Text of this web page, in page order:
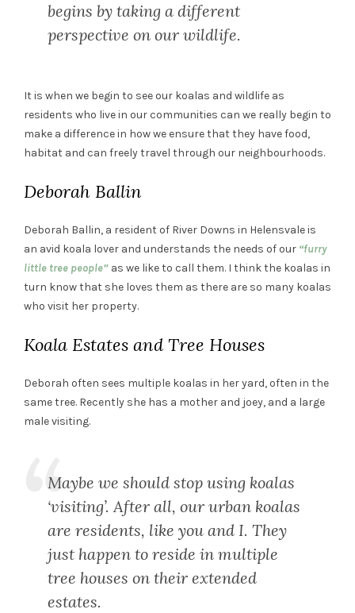
begins by taking a different
perspective on our wildlife.
It is when we begin to see our koalas and wildlife as
residents who live in our communities can we really begin to
make a difference in how we ensure that they have food,
habitat and can freely travel through our neighbourhoods.
Deborah Ballin
Deborah Ballin, a resident of River Downs in Helensvale is
an avid koala lover and understands the needs of our “furry
little tree people” as we like to call them. I think the koalas in
turn know that she loves them as there are so many koalas
who visit her property.
Koala Estates and Tree Houses
Deborah often sees multiple koalas in her yard, often in the
same tree. Recently she has a mother and joey, and a large
male visiting.
Maybe we should stop using koalas
‘visiting’. After all, our urban koalas
are residents, like you and I. They
just happen to reside in multiple
tree houses on their extended
estates.